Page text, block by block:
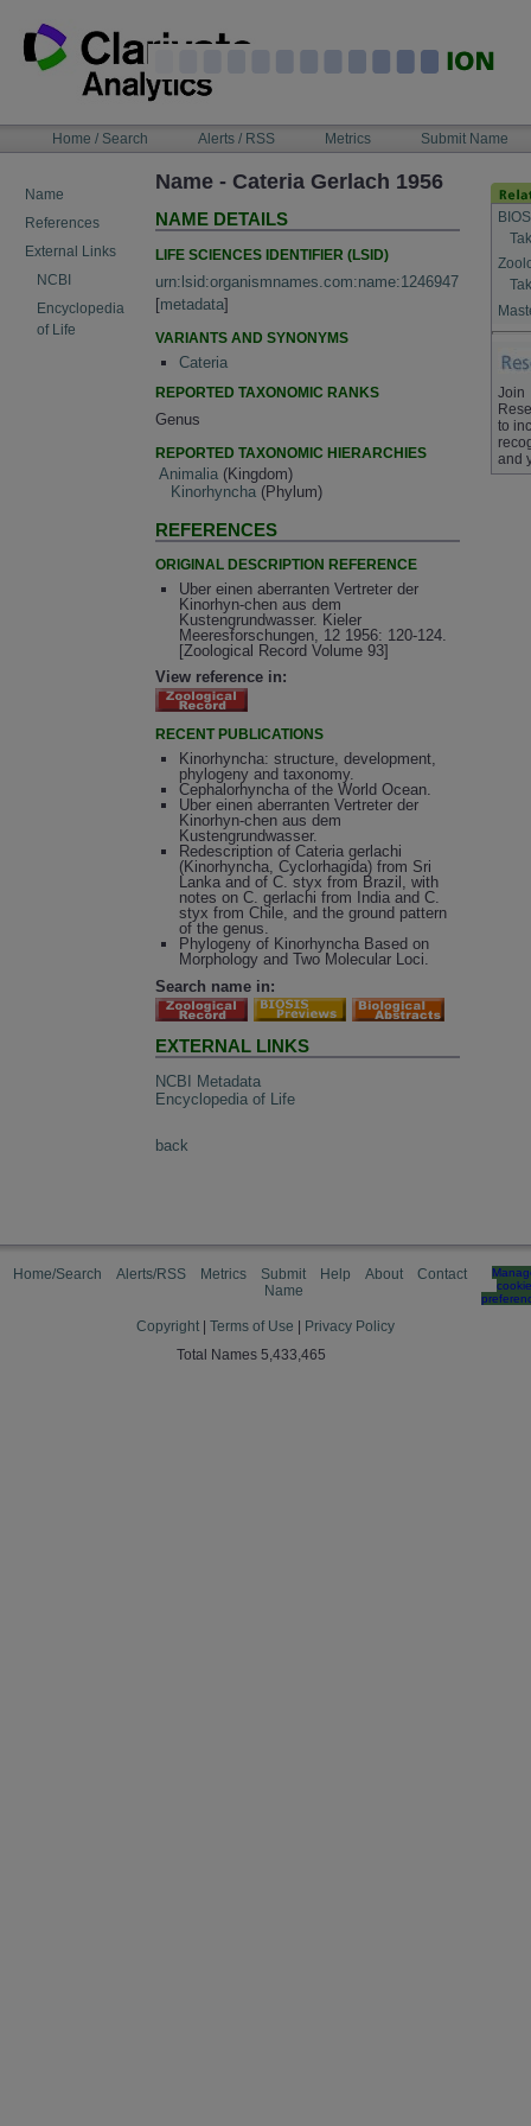
content
NAVIGATIONHome / Search Alerts / RSS Metrics Submit Name
Name
References
External Links
NCBI
Encyclopedia
of Life
Name - Cateria Gerlach 1956
NAME DETAILS
LIFE SCIENCES IDENTIFIER (LSID)
urn:lsid:organismnames.com:name:1246947
[metadata]
VARIANTS AND SYNONYMS
Cateria
REPORTED TAXONOMIC RANKS
Genus
REPORTED TAXONOMIC HIERARCHIES
Animalia (Kingdom)
Kinorhyncha (Phylum)
REFERENCES
ORIGINAL DESCRIPTION REFERENCE
Uber einen aberranten Vertreter der
Kinorhyn-chen aus dem
Kustengrundwasser. Kieler
Meeresforschungen, 12 1956: 120-124.
[Zoological Record Volume 93]
View reference in:
RECENT PUBLICATIONS
Kinorhyncha: structure, development,
phylogeny and taxonomy.
Cephalorhyncha of the World Ocean.
Uber einen aberranten Vertreter der
Kinorhyn-chen aus dem
Kustengrundwasser.
Redescription of Cateria gerlachi
(Kinorhyncha, Cyclorhagida) from Sri
Lanka and of C. styx from Brazil, with
notes on C. gerlachi from India and C.
styx from Chile, and the ground pattern
of the genus.
Phylogeny of Kinorhyncha Based on
Morphology and Two Molecular Loci.
Search name in:
EXTERNAL LINKS
NCBI Metadata
Encyclopedia of Life
back
Join
to
and
Home/Search Alerts/RSS Metrics
Submit
Name
Help About Contact
cookie
Copyright Terms of Use
Privacy Policy
Total Names 5,433,465